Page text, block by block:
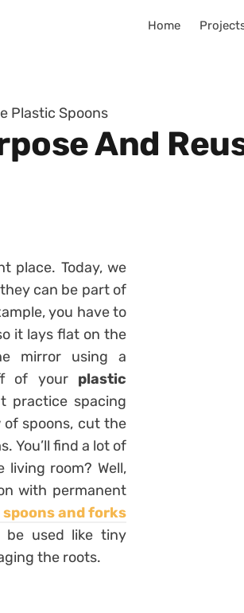
Home
Plastic Spoons
And
place. Today, we
can be part of
you have to
it lays flat on the
mirror using a
of your plastic
practice spacing
spoons, cut the
You’ll find a lot of
living room? Well,
with permanent
spoons and forks
be used like tiny
the roots.